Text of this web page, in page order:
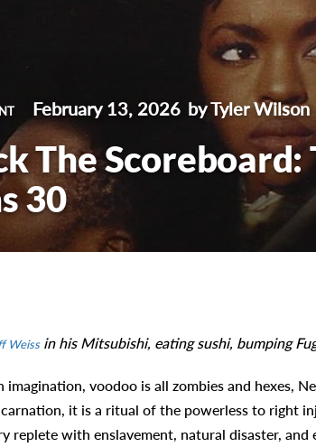
February 13, 2026 by Tyler Wilson
The Scoreboard:
30
Weissin his Mitsubishi, eating sushi, bumping
imagination, voodoo is all zombies and hexes,
it is a ritual of the powerless to right
replete with enslavement, natural disaster, and